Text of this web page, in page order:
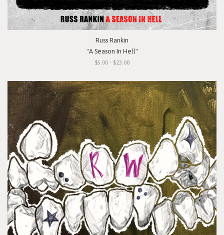
Russ Rankin
"A Season In Hell"
$5.00 - $23.00